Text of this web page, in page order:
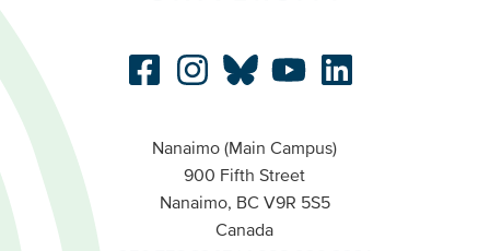
Nanaimo (Main Campus)
900 Fifth Street
Nanaimo, BC V9R 5S5
Canada